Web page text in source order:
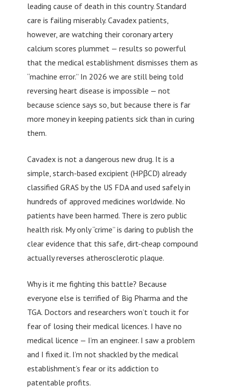
leading cause of death in this country. Standard
care is failing miserably. Cavadex patients,
however, are watching their coronary artery
calcium scores plummet — results so powerful
that the medical establishment dismisses them as
“machine error.” In 2026 we are still being told
reversing heart disease is impossible — not
because science says so, but because there is far
more money in keeping patients sick than in curing
them.
Cavadex is not a dangerous new drug. It is a
simple, starch-based excipient (HPβCD) already
classified GRAS by the US FDA and used safely in
hundreds of approved medicines worldwide. No
patients have been harmed. There is zero public
health risk. My only “crime” is daring to publish the
clear evidence that this safe, dirt-cheap compound
actually reverses atherosclerotic plaque.
Why is it me fighting this battle? Because
everyone else is terrified of Big Pharma and the
TGA. Doctors and researchers won’t touch it for
fear of losing their medical licences. I have no
medical licence — I’m an engineer. I saw a problem
and I fixed it. I’m not shackled by the medical
establishment’s fear or its addiction to
patentable profits.